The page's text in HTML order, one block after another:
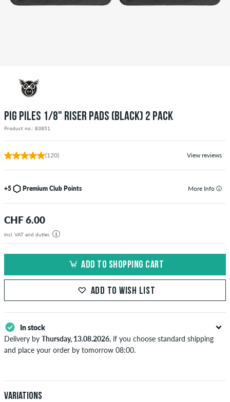
PIG PILES 1/8" RISER PADS (BLACK) 2 PACK
Product no.: 83851
(120) View reviews
+5 Premium Club Points More Info
CHF 6.00
incl. VAT and duties
ADD TO SHOPPING CART
ADD TO WISH LIST
In stock
Delivery by Thursday, 13.08.2026, if you choose standard shipping
and place your order by tomorrow 08:00.
after receiving the payment. Further information aboutShipping&
Payment.
Variations